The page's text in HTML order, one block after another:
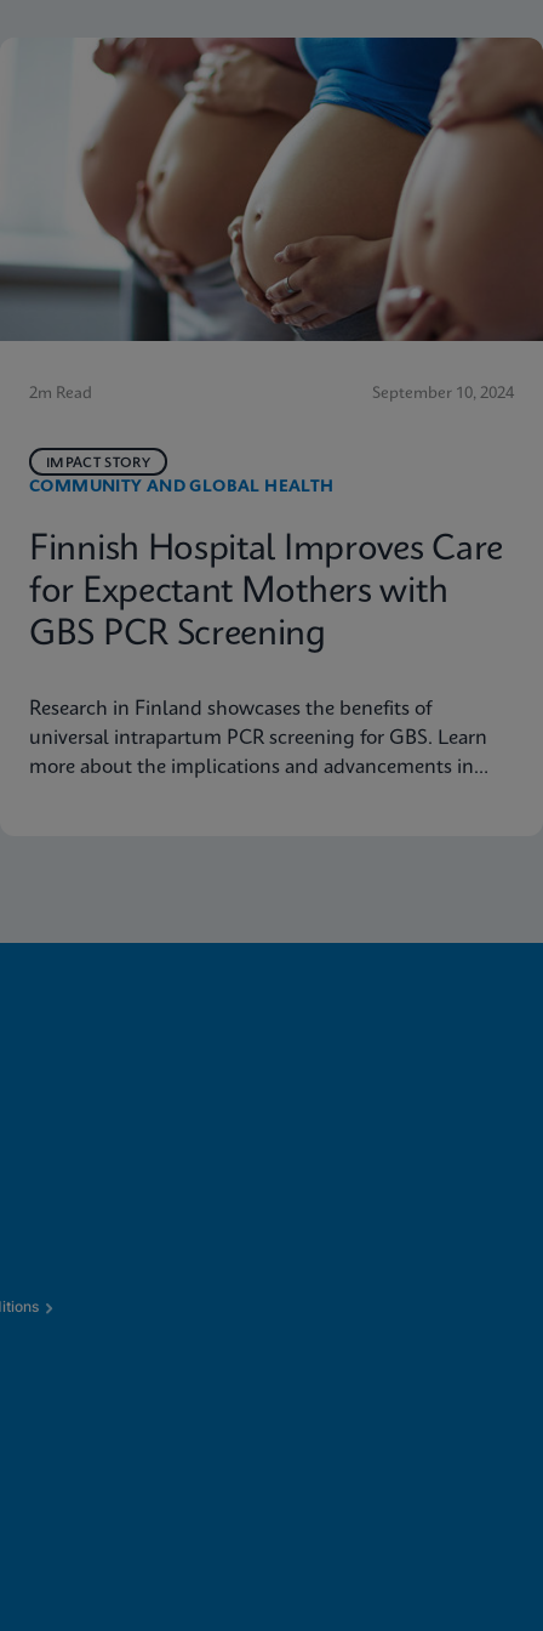
2m Read September 10, 2024
COMMUNITY AND GLOBAL HEALTH
IMPACT STORY
Finnish Hospital Improves Care
for Expectant Mothers with
GBS PCR Screening
Research in Finland showcases the benefits of
universal intrapartum PCR screening for GBS. Learn
more about the implications and advancements in